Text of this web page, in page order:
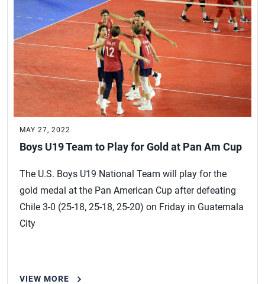
MAY 27, 2022
Boys U19 Team to Play for Gold at Pan Am Cup
The U.S. Boys U19 National Team will play for the
gold medal at the Pan American Cup after defeating
Chile 3-0 (25-18, 25-18, 25-20) on Friday in Guatemala
City
VIEW MORE